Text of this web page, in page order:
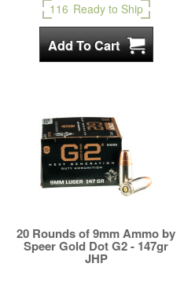
116 Ready to Ship
20 Rounds of 9mm Ammo by
Speer Gold Dot G2 - 147gr
JHP